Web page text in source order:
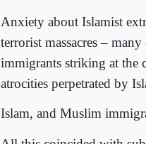
Anxiety about Islamist
terrorist massacres –
immigrants striking at the
atrocities perpetrated by
Islam, and Muslim